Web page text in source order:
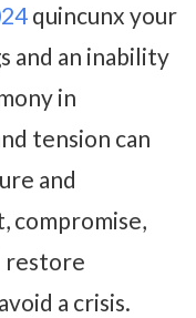
quincunx your
and an inability
in
tension can
and
compromise,
restore
a crisis.